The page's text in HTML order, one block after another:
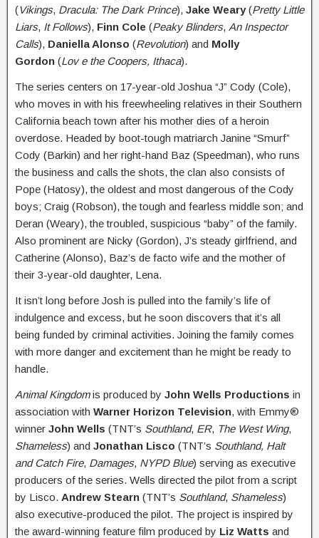
(Vikings, Dracula: The Dark Prince), Jake Weary(Pretty Little
Liars, It Follows), Finn Cole (Peaky Blinders, An Inspector
Calls), Daniella Alonso (Revolution) and Molly
Gordon (Lov e the Coopers, Ithaca).
The series centers on 17-year-old Joshua “J” Cody (Cole),
who moves in with his freewheeling relatives in their Southern
California beach town after his mother dies of a heroin
overdose. Headed by boot-tough matriarch Janine “Smurf”
Cody (Barkin) and her right-hand Baz (Speedman), who runs
the business and calls the shots, the clan also consists of
Pope (Hatosy), the oldest and most dangerous of the Cody
boys; Craig (Robson), the tough and fearless middle son; and
Deran (Weary), the troubled, suspicious “baby” of the family.
Also prominent are Nicky (Gordon), J’s steady girlfriend, and
Catherine (Alonso), Baz’s de facto wife and the mother of
their 3-year-old daughter, Lena.
It isn’t long before Josh is pulled into the family’s life of
indulgence and excess, but he soon discovers that it’s all
being funded by criminal activities. Joining the family comes
with more danger and excitement than he might be ready to
handle.
Animal Kingdomis produced by John Wells Productions in
association with Warner Horizon Television, with Emmy®
winner John Wells (TNT’s Southland, ER, The West Wing,
Shameless) and Jonathan Lisco (TNT’s Southland, Halt
and Catch Fire, Damages, NYPD Blue) serving as executive
producers of the series. Wells directed the pilot from a script
by Lisco. Andrew Stearn (TNT’s Southland, Shameless)
also executive-produced the pilot. The project is inspired by
the award-winning feature film produced by Liz Watts and